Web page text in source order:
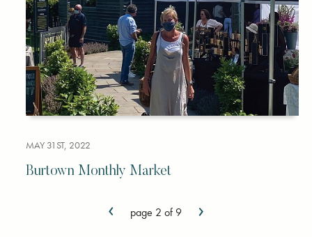
MAY 31ST, 2022
Burtown Monthly Market
‹ page 2 of 9 ›